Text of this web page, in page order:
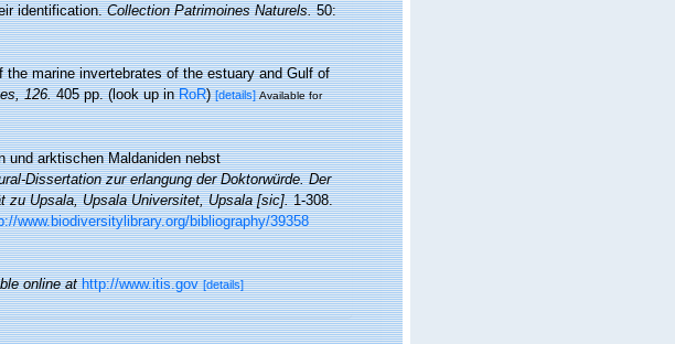
identification.Collection Patrimoines Naturels.50:
marine invertebrates of the estuary and Gulf of
126.405 pp.(look up inRoR)[details] Available for
und arktischen Maldaniden nebst
Dissertation zur erlangung der Doktorwürde. Der
zu Upsala, Upsala Universitet, Upsala [sic].1-308.
www.biodiversitylibrary.org/bibliography/39358
online at http://www.itis.gov [details]